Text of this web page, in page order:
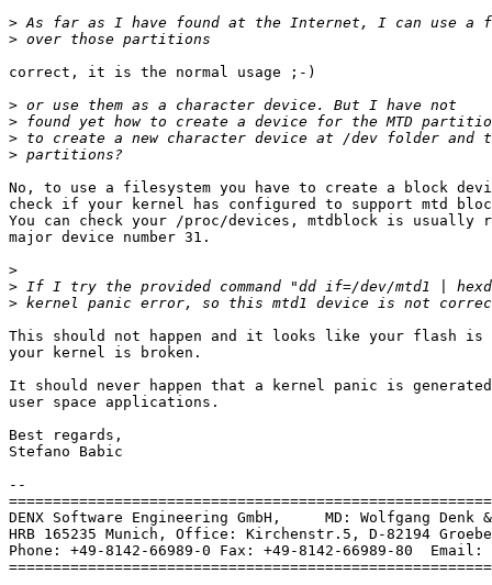
>
>
correct, it is the normal usage ;-)
>
>
>
>
No, to use a filesystem you have to create a block
check if your kernel has configured to support mtd
You can check your /proc/devices, mtdblock is usually
major device number 31.
>
>
>
This should not happen and it looks like your flash is
your kernel is broken.
It should never happen that a kernel panic is
user space applications.
Best regards,
Stefano Babic
--
DENX Software Engineering GmbH,     MD: Wolfgang Denk
HRB 165235 Munich, Office: Kirchenstr.5, D-82194
Phone: +49-8142-66989-0 Fax: +49-8142-66989-80  Email: